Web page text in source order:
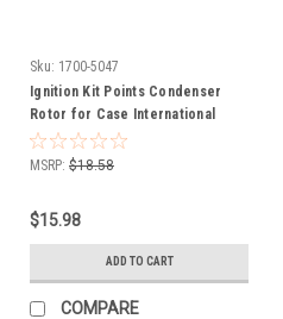
Sku: 1700-5047
Ignition Kit Points Condenser
Rotor for Case International
Harvester Farmall 353172R91
407018R91
MSRP: $18.58
$15.98
ADD TO CART
COMPARE